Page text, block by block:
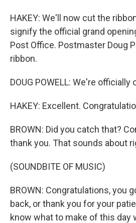
HAKEY: We'll now cut the
signify the official grand
Post Office. Postmaster Doug
ribbon.
DOUG POWELL: We're officially
HAKEY: Excellent.
BROWN: Did you catch that?
thank you. That sounds about
(SOUNDBITE OF MUSIC)
BROWN: Congratulations, you
back, or thank you for your
know what to make of this day